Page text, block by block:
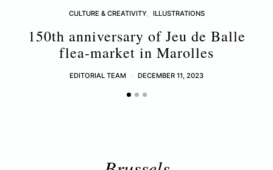
CULTURE & CREATIVITY ILLUSTRATIONS
150th anniversary of Jeu de Balle
flea-market in Marolles
EDITORIAL TEAM DECEMBER 11, 2023